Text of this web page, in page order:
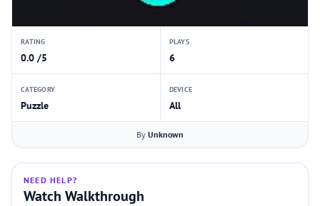
RATING
0.0 /5
PLAYS
6
CATEGORY
Puzzle
DEVICE
All
By Unknown
NEED HELP?
Watch Walkthrough